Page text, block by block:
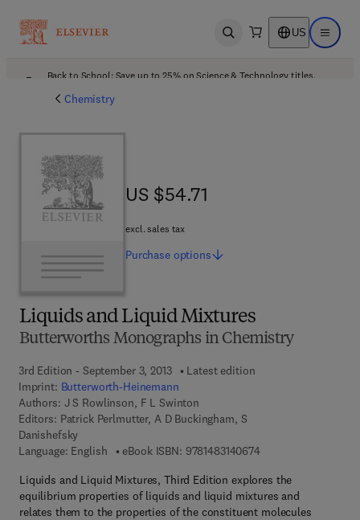
Open search US Open
Back to School: Save up to 25% on Science & Technology titles.
Chemistry
Liquids and Liquid Mixtures
Butterworths Monographs in Chemistry
3rd Edition - September 3, 2013
Latest edition
Imprint: Butterworth-Heinemann
Authors: J S Rowlinson, F L Swinton
Editors: Patrick Perlmutter, A D Buckingham, S
Danishefsky
Language: English
eBook ISBN: 97814831406749 7 8 - 1 - 4 8 3 1 -
Liquids and Liquid Mixtures, Third Edition explores the
equilibrium properties of liquids and liquid mixtures and
relates them to the properties of the constituent molecules
US $54.71
US $54.71
excl. sales tax
Purchase options